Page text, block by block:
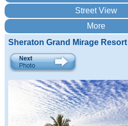
Sheraton Grand Mirage